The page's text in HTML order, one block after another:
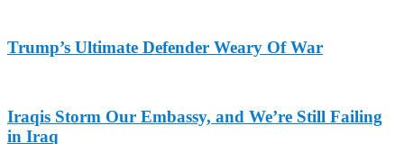
Trump’s Ultimate Defender Weary Of War
Iraqis Storm Our Embassy, and We’re Still Failing
in Iraq